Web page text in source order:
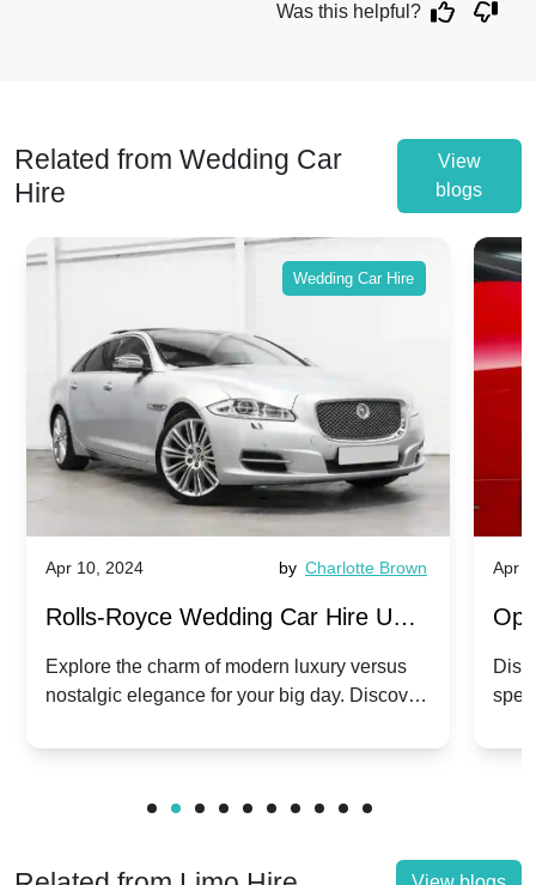
Was this helpful?
Related from Wedding Car
Hire
View
blogs
Wedding Car Hire
Apr 10, 2024 by Charlotte Brown
Rolls-Royce Wedding Car Hire UK:
Dawn vs. Corniche | Modern Luxury
vs. Nostalgic Elegance
Explore the charm of modern luxury versus
nostalgic elegance for your big day. Discover
Apr